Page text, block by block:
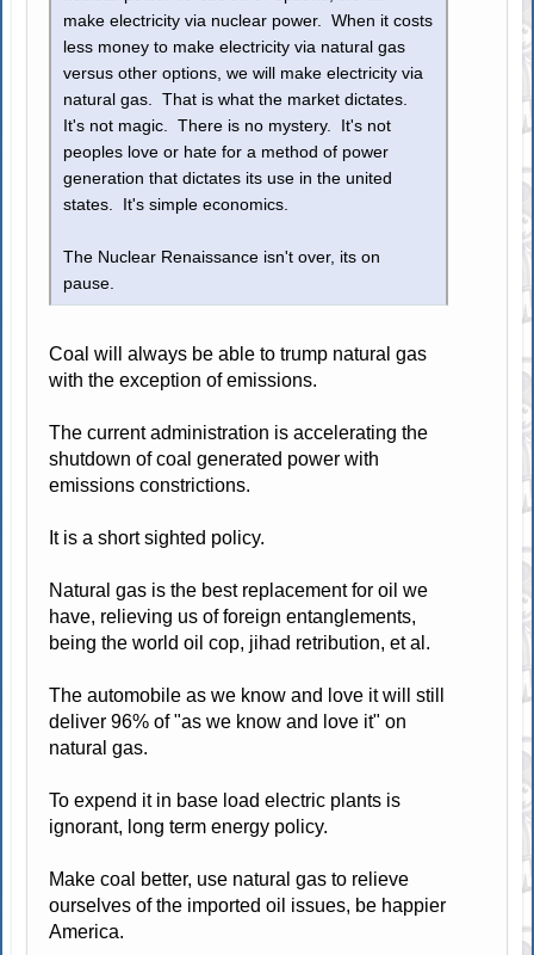
make electricity via nuclear power. When it costs
less money to make electricity via natural gas
versus other options, we will make electricity via
natural gas. That is what the market dictates.
It's not magic. There is no mystery. It's not
peoples love or hate for a method of power
generation that dictates its use in the united
states. It's simple economics.
The Nuclear Renaissance isn't over, its on
pause.
Coal will always be able to trump natural gas
with the exception of emissions.
The current administration is accelerating the
shutdown of coal generated power with
emissions constrictions.
It is a short sighted policy.
Natural gas is the best replacement for oil we
have, relieving us of foreign entanglements,
being the world oil cop, jihad retribution, et al.
The automobile as we know and love it will still
deliver 96% of "as we know and love it" on
natural gas.
To expend it in base load electric plants is
ignorant, long term energy policy.
Make coal better, use natural gas to relieve
ourselves of the imported oil issues, be happier
America.